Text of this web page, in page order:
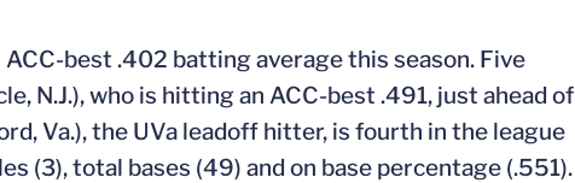
best .402 batting average this season. Five
N.J.), who is hitting an ACC-best .491, just ahead of
Va.), the UVa leadoff hitter, is fourth in the league
(3), total bases (49) and on base percentage (.551).